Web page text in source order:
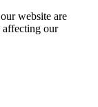
website are
affecting our